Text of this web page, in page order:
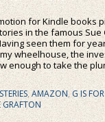
for Kindle books
in the famous
seen them for
wheelhouse, the
enough to take the
,AMAZON,G IS
GRAFTON